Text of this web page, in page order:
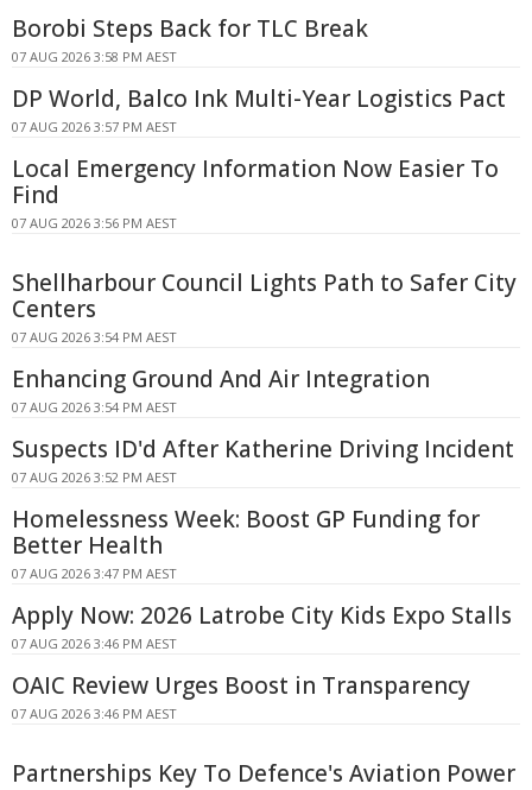
Borobi Steps Back for TLC Break
07 AUG 2026 3:58 PM AEST
DP World, Balco Ink Multi-Year Logistics Pact
07 AUG 2026 3:57 PM AEST
Local Emergency Information Now Easier To
Find
07 AUG 2026 3:56 PM AEST
Shellharbour Council Lights Path to Safer City
Centers
07 AUG 2026 3:54 PM AEST
Enhancing Ground And Air Integration
07 AUG 2026 3:54 PM AEST
Suspects ID'd After Katherine Driving Incident
07 AUG 2026 3:52 PM AEST
Homelessness Week: Boost GP Funding for
Better Health
07 AUG 2026 3:47 PM AEST
Apply Now: 2026 Latrobe City Kids Expo Stalls
07 AUG 2026 3:46 PM AEST
OAIC Review Urges Boost in Transparency
07 AUG 2026 3:46 PM AEST
Partnerships Key To Defence's Aviation Power